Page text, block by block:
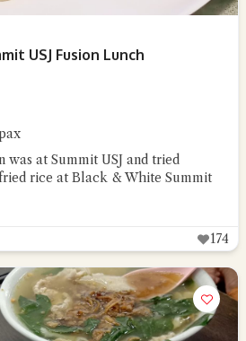
USJ Fusion Lunch
was at Summit USJ and tried
rice at Black & White Summit
174